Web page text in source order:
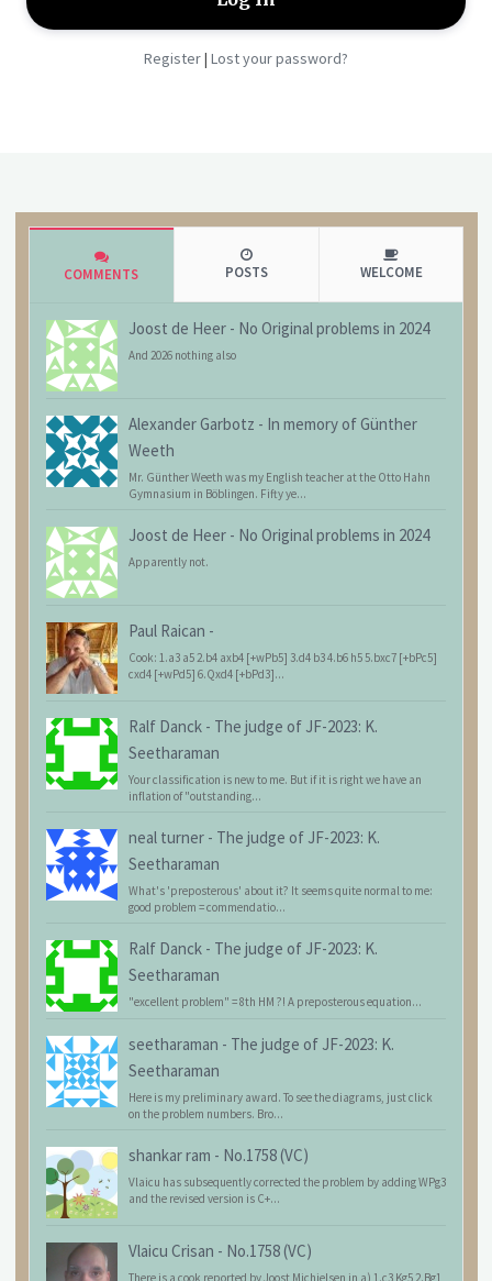
Register| Lost your password?
COMMENTS POSTS WELCOME
Joost de Heer - No Original problems in 2024
And 2026 nothing also
Alexander Garbotz - In memory of Günther
Weeth
Mr. Günther Weeth was my English teacher at the Otto Hahn
Gymnasium in Böblingen. Fifty ye...
Joost de Heer - No Original problems in 2024
Apparently not.
Paul Raican -
Cook: 1.a3 a5 2.b4 axb4 [+wPb5] 3.d4 b3 4.b6 h5 5.bxc7 [+bPc5]
cxd4 [+wPd5] 6.Qxd4 [+bPd3]...
Ralf Danck - The judge of JF-2023: K.
Seetharaman
Your classification is new to me. But if it is right we have an
inflation of "outstanding...
neal turner - The judge of JF-2023: K.
Seetharaman
What's 'preposterous' about it? It seems quite normal to me:
good problem = commendatio...
Ralf Danck - The judge of JF-2023: K.
Seetharaman
"excellent problem" = 8th HM ?! A preposterous equation...
seetharaman - The judge of JF-2023: K.
Seetharaman
Here is my preliminary award. To see the diagrams, just click
on the problem numbers. Bro...
shankar ram - No.1758 (VC)
Vlaicu has subsequently corrected the problem by adding WPg3
and the revised version is C+...
Vlaicu Crisan - No.1758 (VC)
There is a cook reported by Joost Michielsen in a) 1.c3 Kg5 2.Bg1